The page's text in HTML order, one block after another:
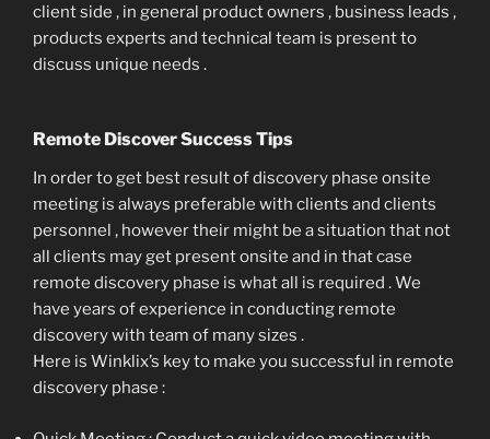
client side , in general product owners , business leads ,
products experts and technical team is present to
discuss unique needs .
Remote Discover Success Tips
In order to get best result of discovery phase onsite
meeting is always preferable with clients and clients
personnel , however their might be a situation that not
all clients may get present onsite and in that case
remote discovery phase is what all is required . We
have years of experience in conducting remote
discovery with team of many sizes .
Here is Winklix’s key to make you successful in remote
discovery phase :